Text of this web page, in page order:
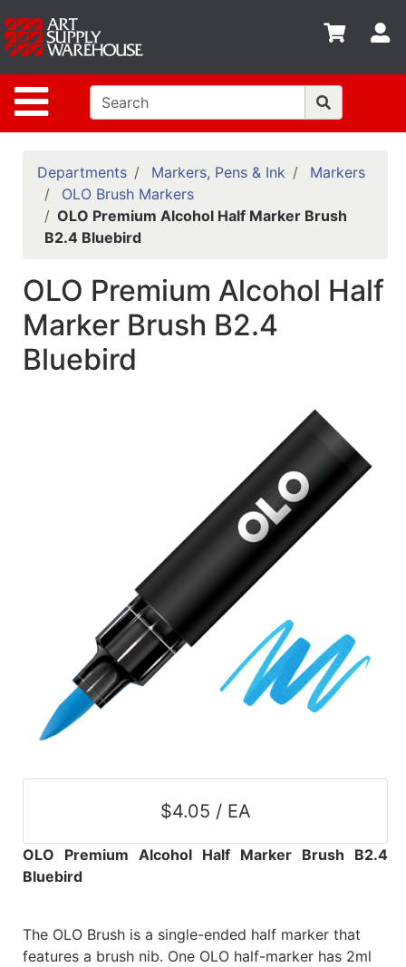
Site Navigation
Shop
departments
Advanced
Search
Home
Policies
Contact
Classes
Emails
Departments
Departments Markers, Pens & Ink
Markers
OLO Brush Markers
OLO Premium Alcohol Half Marker Brush
B2.4 Bluebird
OLO Premium Alcohol Half
Marker Brush B2.4
Bluebird
$4.05 / EA
OLO Premium Alcohol Half Marker Brush B2.4
Bluebird
The OLO Brush is a single-ended half marker that
features a brush nib. One OLO half-marker has 2ml